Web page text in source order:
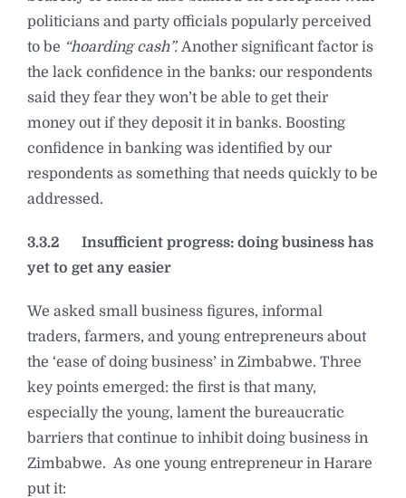
politicians and party officials popularly perceived
to be “hoarding cash”. Another significant factor is
the lack confidence in the banks: our respondents
said they fear they won’t be able to get their
money out if they deposit it in banks. Boosting
confidence in banking was identified by our
respondents as something that needs quickly to be
addressed.
3.3.2 Insufficient progress: doing business has
yet to get any easier
We asked small business figures, informal
traders, farmers, and young entrepreneurs about
the ‘ease of doing business’ in Zimbabwe. Three
key points emerged: the first is that many,
especially the young, lament the bureaucratic
barriers that continue to inhibit doing business in
Zimbabwe. As one young entrepreneur in Harare
put it: